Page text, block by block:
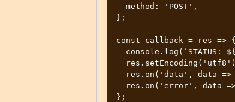
};
const callback = res => {
};